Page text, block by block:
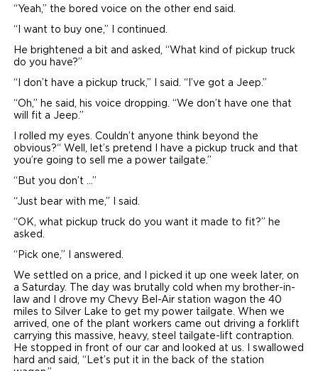
“Yeah,” the bored voice on the other end said.
“I want to buy one,” I continued.
He brightened a bit and asked, “What kind of pickup truck
do you have?”
“I don’t have a pickup truck,” I said. “I’ve got a Jeep.”
“Oh,” he said, his voice dropping. “We don’t have one that
will fit a Jeep.”
I rolled my eyes. Couldn’t anyone think beyond the
obvious?“ Well, let’s pretend I have a pickup truck and that
you’re going to sell me a power tailgate.”
“But you don’t …”
“Just bear with me,” I said.
“OK, what pickup truck do you want it made to fit?” he
asked.
“Pick one,” I answered.
We settled on a price, and I picked it up one week later, on
a Saturday. The day was brutally cold when my brother-in-
law and I drove my Chevy Bel-Air station wagon the 40
miles to Silver Lake to get my power tailgate. When we
arrived, one of the plant workers came out driving a forklift
carrying this massive, heavy, steel tailgate-lift contraption.
He stopped in front of our car and looked at us. I swallowed
hard and said, “Let’s put it in the back of the station